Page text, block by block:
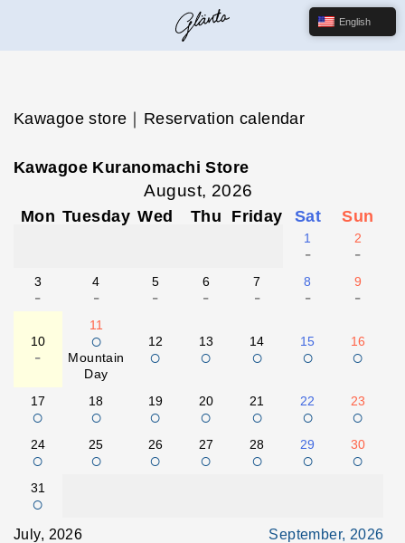
Kawagoe store｜Reservation calendar
Kawagoe Kuranomachi Store
August, 2026
Mon Tuesday Wed Thu Friday Sat Sun
1
-
2
-
3
-
4
-
5
-
6
-
7
-
8
-
9
-
10
-
11
○
Mountain
Day
12
○
13
○
14
○
15
○
16
○
17
○
18
○
19
○
20
○
21
○
22
○
23
○
24
○
25
○
26
○
27
○
28
○
29
○
30
○
31
○
July, 2026 September, 2026
English